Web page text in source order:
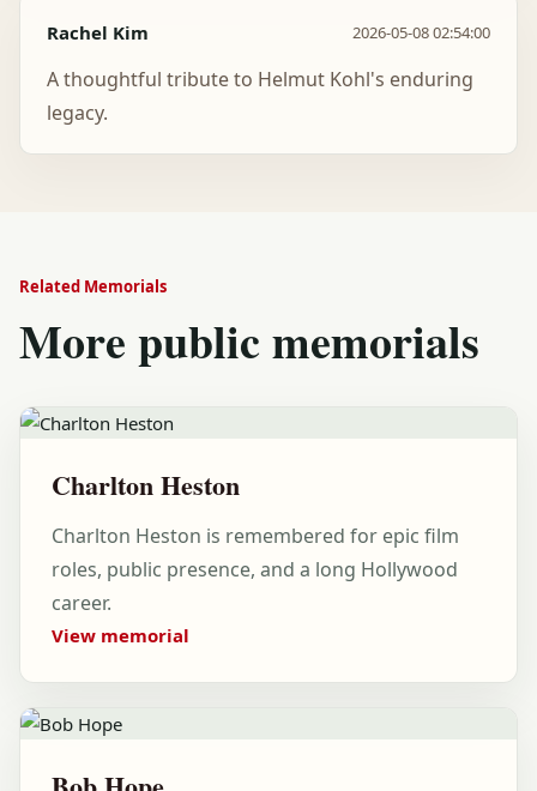
Rachel Kim 2026-05-08 02:54:00
A thoughtful tribute to Helmut Kohl's enduring
legacy.
Related Memorials
More public memorials
Charlton Heston
Charlton Heston is remembered for epic film
roles, public presence, and a long Hollywood
career.
View memorial